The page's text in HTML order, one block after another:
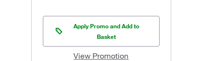
Apply Promo and Add to
Basket
View Promotion